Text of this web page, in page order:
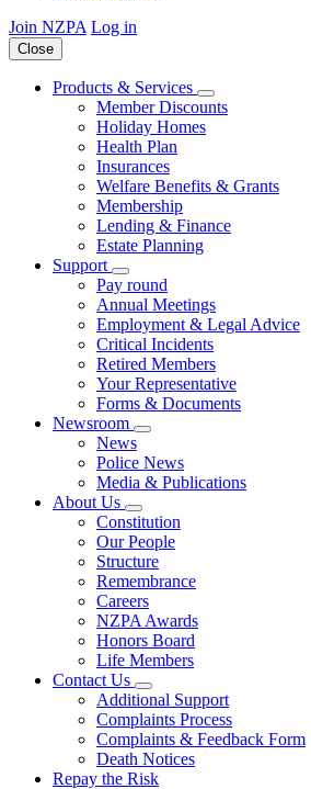
Join NZPA Log in
Close
Products & Services
Member Discounts
Holiday Homes
Health Plan
Insurances
Welfare Benefits & Grants
Membership
Lending & Finance
Estate Planning
Support
Pay round
Annual Meetings
Employment & Legal Advice
Critical Incidents
Retired Members
Your Representative
Forms & Documents
Newsroom
News
Police News
Media & Publications
About Us
Constitution
Our People
Structure
Remembrance
Careers
NZPA Awards
Honors Board
Life Members
Contact Us
Additional Support
Complaints Process
Complaints & Feedback Form
Death Notices
Repay the Risk